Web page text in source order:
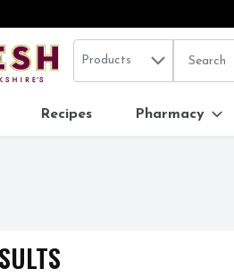
Search in
Products The
Recipes Pharmacy